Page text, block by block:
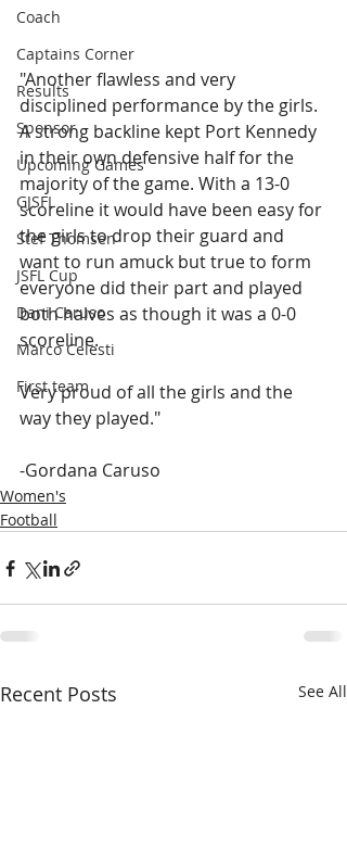
Coach
Captains Corner
Results
Sponsor
Upcoming Games
GJSFL
Stef Thomsen
JSFL Cup
Dani Caruso
Marco Celesti
First team
"Another flawless and very
disciplined performance by the girls.
A strong backline kept Port Kennedy
in their own defensive half for the
majority of the game. With a 13-0
scoreline it would have been easy for
the girls to drop their guard and
want to run amuck but true to form
everyone did their part and played
both halves as though it was a 0-0
scoreline.
Very proud of all the girls and the
way they played."
-Gordana Caruso
Women's
Football
Recent Posts See All